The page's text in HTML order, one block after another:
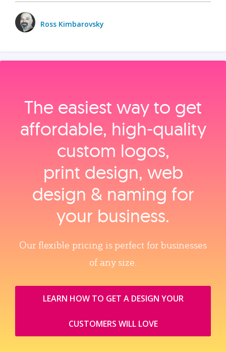
Ross Kimbarovsky
The easiest way to get
affordable, high‑quality
custom logos,
print design, web
design & naming for
your business.
Our flexible pricing is perfect for businesses
of any size.
LEARN HOW TO GET A DESIGN YOUR
CUSTOMERS WILL LOVE